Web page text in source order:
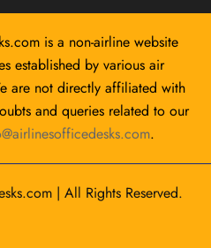
is a non-airline website
established by various air
are not directly affiliated with
and queries related to our
.
| All Rights Reserved.